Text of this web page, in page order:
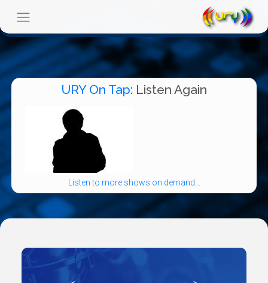
URY On Tap: Listen Again
Listen to more shows on demand...